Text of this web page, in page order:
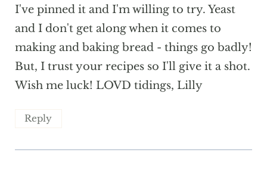
I've pinned it and I'm willing to try. Yeast
and I don't get along when it comes to
making and baking bread - things go badly!
But, I trust your recipes so I'll give it a shot.
Wish me luck! LOVD tidings, Lilly
Reply